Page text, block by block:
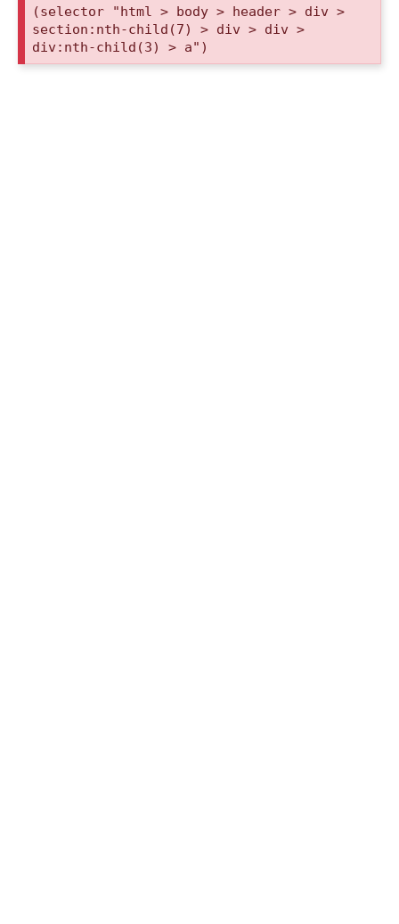
(selector "html > body > header > div >
section:nth-child(7) > div > div >
div:nth-child(3) > a")